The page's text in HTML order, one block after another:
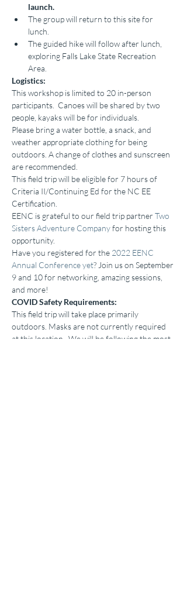
launch.
The group will return to this site for
lunch.
The guided hike will follow after lunch,
exploring Falls Lake State Recreation
Area.
This workshop is limited to 20 in-person
participants.  Canoes will be shared by two
people, kayaks will be for individuals.
Please bring a water bottle, a snack, and
weather appropriate clothing for being
outdoors. A change of clothes and sunscreen
are recommended.
This field trip will be eligible for 7 hours of
Criteria II/Continuing Ed for the NC EE
Certification.
EENC is grateful to our field trip partner Two
Sisters Adventure Company for hosting this
opportunity.
Have you registered for the 2022 EENC
Annual Conference yet? Join us on September
9 and 10 for networking, amazing sessions,
and more!
COVID Safety Requirements:
This field trip will take place primarily
outdoors. Masks are not currently required
at this location.  We will be following the most